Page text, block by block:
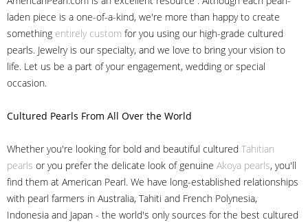
laden piece is a one-of-a-kind, we're more than happy to create
something entirely custom for you using our high-grade cultured
pearls. Jewelry is our specialty, and we love to bring your vision to
life. Let us be a part of your engagement, wedding or special
occasion.
Cultured Pearls From All Over the World
Whether you're looking for bold and beautiful cultured Tahitian
pearls or you prefer the delicate look of genuine Akoya pearls, you'll
find them at American Pearl. We have long-established relationships
with pearl farmers in Australia, Tahiti and French Polynesia,
Indonesia and Japan - the world's only sources for the best cultured